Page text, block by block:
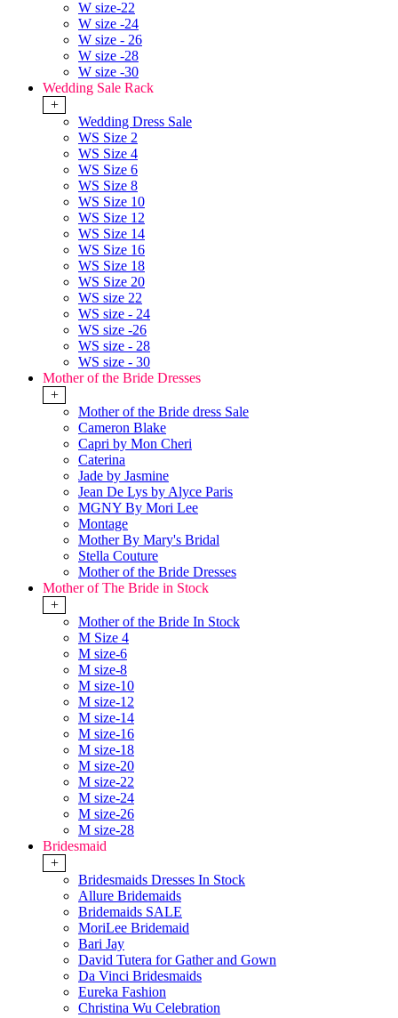
W size-22
W size -24
W size - 26
W size -28
W size -30
Wedding Sale Rack
+
Wedding Dress Sale
WS Size 2
WS Size 4
WS Size 6
WS Size 8
WS Size 10
WS Size 12
WS Size 14
WS Size 16
WS Size 18
WS Size 20
WS size 22
WS size - 24
WS size -26
WS size - 28
WS size - 30
Mother of the Bride Dresses
+
Mother of the Bride dress Sale
Cameron Blake
Capri by Mon Cheri
Caterina
Jade by Jasmine
Jean De Lys by Alyce Paris
MGNY By Mori Lee
Montage
Mother By Mary's Bridal
Stella Couture
Mother of the Bride Dresses
Mother of The Bride in Stock
+
Mother of the Bride In Stock
M Size 4
M size-6
M size-8
M size-10
M size-12
M size-14
M size-16
M size-18
M size-20
M size-22
M size-24
M size-26
M size-28
Bridesmaid
+
Bridesmaids Dresses In Stock
Allure Bridemaids
Bridemaids SALE
MoriLee Bridemaid
Bari Jay
David Tutera for Gather and Gown
Da Vinci Bridesmaids
Eureka Fashion
Christina Wu Celebration